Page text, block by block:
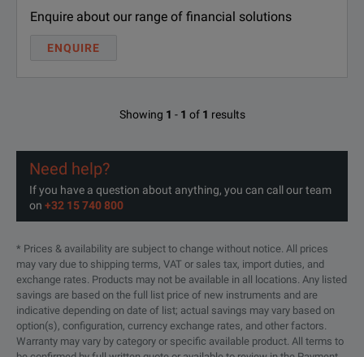
Enquire about our range of financial solutions
ENQUIRE
Showing 1 - 1 of 1 results
Need help?
If you have a question about anything, you can call our team
on +32 15 740 800
* Prices & availability are subject to change without notice. All prices
may vary due to shipping terms, VAT or sales tax, import duties, and
exchange rates. Products may not be available in all locations. Any listed
savings are based on the full list price of new instruments and are
indicative depending on date of list; actual savings may vary based on
option(s), configuration, currency exchange rates, and other factors.
Warranty may vary by category or specific available product. All terms to